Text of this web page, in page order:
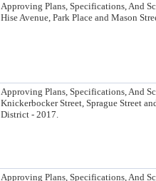
Approving Plans, Specifications, And
Hise Avenue, Park Place and Mason
Approving Plans, Specifications, And
Knickerbocker Street, Sprague Street
District - 2017.
Approving Plans, Specifications, And